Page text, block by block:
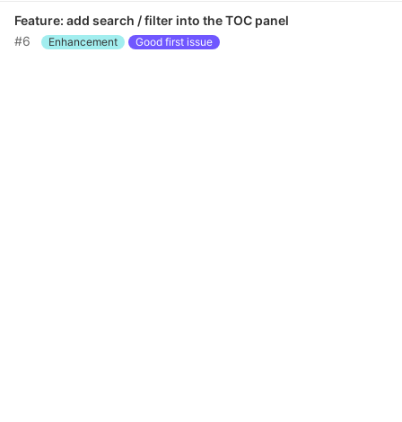
Feature: add search / filter into the TOC panel
#6
Enhancement Good first issue